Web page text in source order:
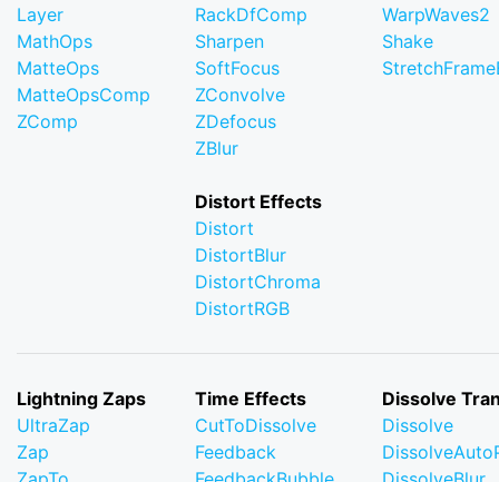
Layer
MathOps
MatteOps
MatteOpsComp
ZComp
RackDfComp
Sharpen
SoftFocus
ZConvolve
ZDefocus
ZBlur
Distort Effects
Distort
DistortBlur
DistortChroma
DistortRGB
WarpWaves2
Shake
Lightning Zaps
UltraZap
Zap
Time Effects
CutToDissolve
Feedback
Dissolve
Dissolve